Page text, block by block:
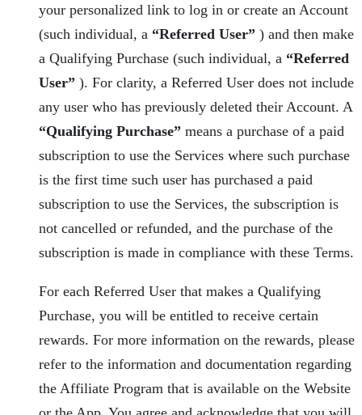
your personalized link to log in or create an Account
(such individual, a “Referred User” ) and then make
a Qualifying Purchase (such individual, a “Referred
User” ). For clarity, a Referred User does not include
any user who has previously deleted their Account. A
“Qualifying Purchase” means a purchase of a paid
subscription to use the Services where such purchase
is the first time such user has purchased a paid
subscription to use the Services, the subscription is
not cancelled or refunded, and the purchase of the
subscription is made in compliance with these Terms.
For each Referred User that makes a Qualifying
Purchase, you will be entitled to receive certain
rewards. For more information on the rewards, please
refer to the information and documentation regarding
the Affiliate Program that is available on the Website